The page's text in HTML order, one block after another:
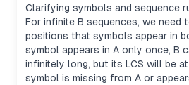
Clarifying symbols and sequence
For infinite B sequences, we need
positions that symbols appear in
symbol appears in A only once, B
infinitely long, but its LCS will be
symbol is missing from A or